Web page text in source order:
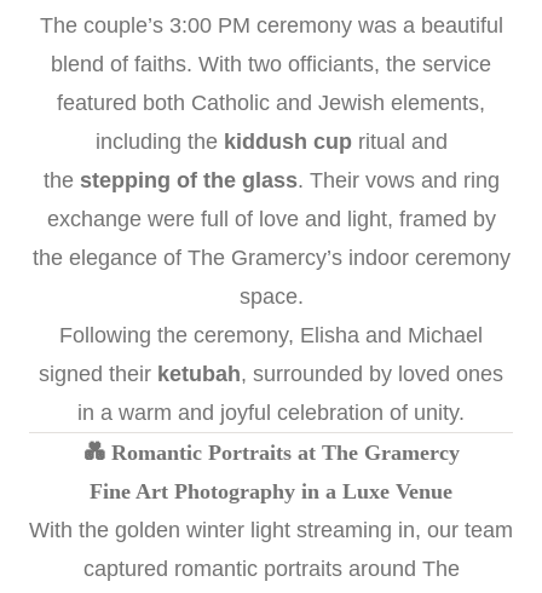
The couple’s 3:00 PM ceremony was a beautiful
blend of faiths. With two officiants, the service
featured both Catholic and Jewish elements,
including the kiddush cupritual and
the stepping of the glass. Their vows and ring
exchange were full of love and light, framed by
the elegance of The Gramercy’s indoor ceremony
space.
Following the ceremony, Elisha and Michael
signed their ketubah, surrounded by loved ones
in a warm and joyful celebration of unity.
💑 Romantic Portraits at The Gramercy
Fine Art Photography in a Luxe Venue
With the golden winter light streaming in, our team
captured romantic portraits around The